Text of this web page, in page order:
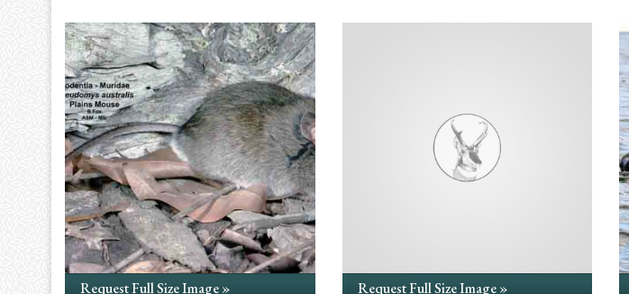
Request Full Size Image » Request Full Size Image »